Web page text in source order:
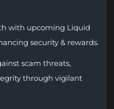
with upcoming Liquid
security & rewards.
scam threats,
through vigilant